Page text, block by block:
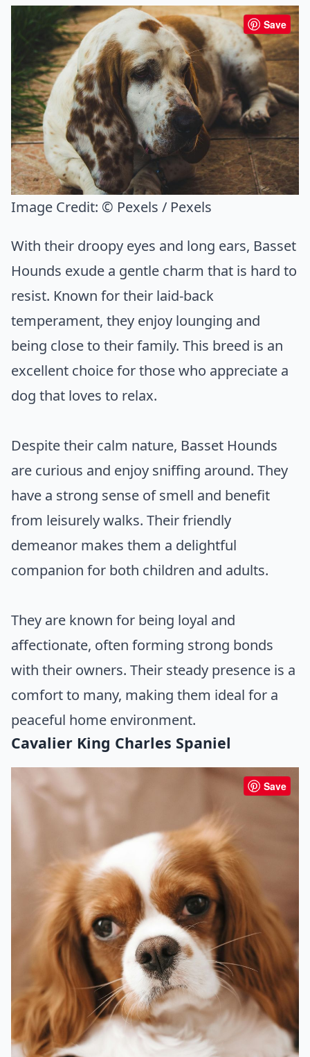
Save
Image Credit: © Pexels / Pexels
With their droopy eyes and long ears, Basset
Hounds exude a gentle charm that is hard to
resist. Known for their laid-back
temperament, they enjoy lounging and
being close to their family. This breed is an
excellent choice for those who appreciate a
dog that loves to relax.
Despite their calm nature, Basset Hounds
are curious and enjoy sniffing around. They
have a strong sense of smell and benefit
from leisurely walks. Their friendly
demeanor makes them a delightful
companion for both children and adults.
They are known for being loyal and
affectionate, often forming strong bonds
with their owners. Their steady presence is a
comfort to many, making them ideal for a
peaceful home environment.
Cavalier King Charles Spaniel
Save